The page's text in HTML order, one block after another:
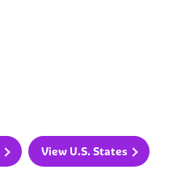
View U.S. States